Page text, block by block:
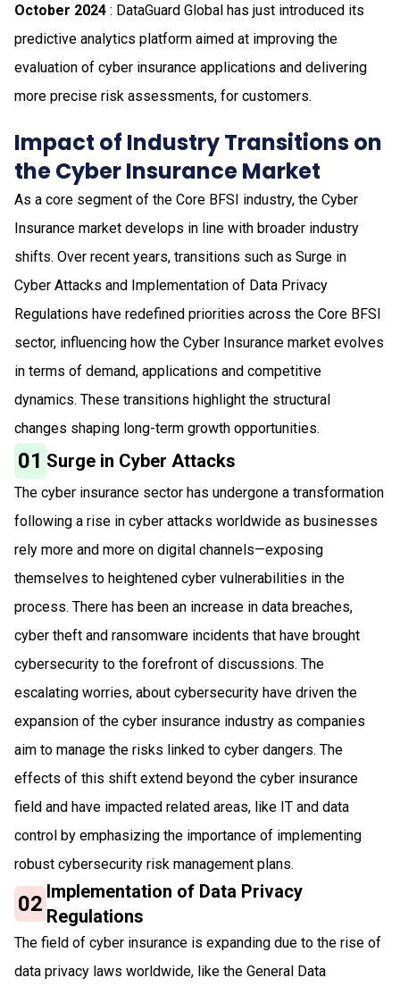
October 2024 : DataGuard Global has just introduced its
predictive analytics platform aimed at improving the
evaluation of cyber insurance applications and delivering
more precise risk assessments, for customers.
Impact of Industry Transitions on
the Cyber Insurance Market
As a core segment of the Core BFSI industry, the Cyber
Insurance market develops in line with broader industry
shifts. Over recent years, transitions such as Surge in
Cyber Attacks and Implementation of Data Privacy
Regulations have redefined priorities across the Core BFSI
sector, influencing how the Cyber Insurance market evolves
in terms of demand, applications and competitive
dynamics. These transitions highlight the structural
changes shaping long-term growth opportunities.
01 Surge in Cyber Attacks
The cyber insurance sector has undergone a transformation
following a rise in cyber attacks worldwide as businesses
rely more and more on digital channels—exposing
themselves to heightened cyber vulnerabilities in the
process. There has been an increase in data breaches,
cyber theft and ransomware incidents that have brought
cybersecurity to the forefront of discussions. The
escalating worries, about cybersecurity have driven the
expansion of the cyber insurance industry as companies
aim to manage the risks linked to cyber dangers. The
effects of this shift extend beyond the cyber insurance
field and have impacted related areas, like IT and data
control by emphasizing the importance of implementing
robust cybersecurity risk management plans.
02 Implementation of Data Privacy
Regulations
The field of cyber insurance is expanding due to the rise of
data privacy laws worldwide, like the General Data